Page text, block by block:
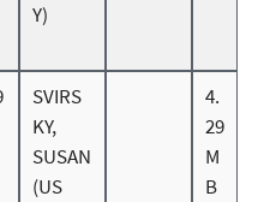
Y)
SVIRS
KY,
SUSAN
(US
4.
29
M
B